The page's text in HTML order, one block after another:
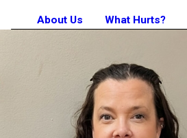
About Us
What Hurts?